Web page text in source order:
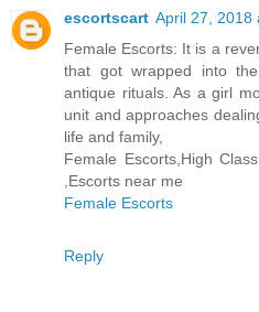
escortscart April 27, 2018
Female Escorts: It is a
that got wrapped into
antique rituals. As a girl
unit and approaches
life and family,
Female Escorts,High
,Escorts near me
Female Escorts
Reply